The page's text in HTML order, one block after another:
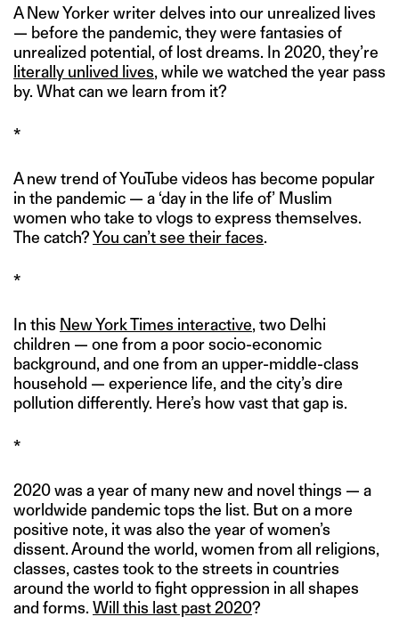
A New Yorker writer delves into our unrealized lives
— before the pandemic, they were fantasies of
unrealized potential, of lost dreams. In 2020, they’re
literally unlived lives, while we watched the year pass
by. What can we learn from it?
*
A new trend of YouTube videos has become popular
in the pandemic — a ‘day in the life of’ Muslim
women who take to vlogs to express themselves.
The catch?You can’t see their faces.
*
In this New York Times interactive, two Delhi
children — one from a poor socio-economic
background, and one from an upper-middle-class
household — experience life, and the city’s dire
pollution differently. Here’s how vast that gap is.
*
2020 was a year of many new and novel things — a
worldwide pandemic tops the list. But on a more
positive note, it was also the year of women’s
dissent. Around the world, women from all religions,
classes, castes took to the streets in countries
around the world to fight oppression in all shapes
and forms. Will this last past 2020?